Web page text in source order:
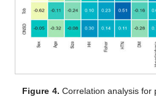
Figure 4. Correlation analysis for